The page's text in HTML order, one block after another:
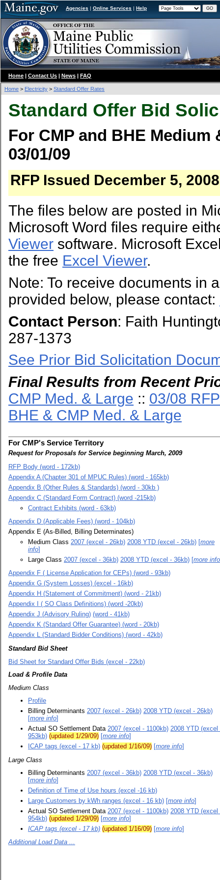
Agencies | Online Services | Help
Home | Contact Us | News | FAQ
Home > Electricity > Standard Offer Rates
Standard Offer Bid
For CMP and BHE
03/01/09
RFP Issued December 5,
The files below are posted in
Microsoft Word files require
Viewer software. Microsoft
the free Excel Viewer.
Note: To receive documents in
provided below, please contact:
Contact Person: Faith
287-1373
See Prior Bid Solicitation
Final Results from Recent
CMP Med. & Large :: 03/08
BHE & CMP Med. & Large
For CMP's Service Territory
Request for Proposals for Service beginning March, 2009
RFP Body (word - 172kb)
Appendix A (Chapter 301 of MPUC Rules) (word - 165kb)
Appendix B (Other Rules & Standards) (word - 30kb )
Appendix C (Standard Form Contract) (word -215kb)
Contract Exhibits (word - 63kb)
Appendix D (Applicable Fees) (word - 104kb)
Appendix E (As-Billed, Billing Determinates)
Medium Class 2007 (excel - 26kb) 2008 YTD (excel - 26kb) [more
info]
Large Class 2007 (excel - 36kb) 2008 YTD (excel - 36kb) [more info
Appendix F ( License Application for CEPs) (word - 93kb)
Appendix G (System Losses) (excel - 16kb)
Appendix H (Statement of Commitment) (word - 21kb)
Appendix I ( SO Class Definitions) (word -20kb)
Appendix J (Advisory Ruling) (word - 41kb)
Appendix K (Standard Offer Guarantee) (word - 20kb)
Appendix L (Standard Bidder Conditions) (word - 42kb)
Standard Bid Sheet
Bid Sheet for Standard Offer Bids (excel - 22kb)
Load & Profile Data
Medium Class
Profile
Billing Determinants 2007 (excel - 26kb) 2008 YTD (excel - 26kb)
[more info]
Actual SO Settlement Data 2007 (excel - 1100kb) 2008 YTD (excel
953kb) (updated 1/29/09) [more info]
ICAP tags (excel - 17 kb) (updated 1/16/09) [more info]
Large Class
Billing Determinants 2007 (excel - 36kb) 2008 YTD (excel - 36kb)
[more info]
Definition of Time of Use hours (excel -16 kb)
Large Customers by kWh ranges (excel - 16 kb) [more info]
Actual SO Settlement Data 2007 (excel - 1100kb) 2008 YTD (excel
954kb) (updated 1/29/09) [more info]
ICAP tags (excel - 17 kb) (updated 1/16/09) [more info]
Additional Load Data ...